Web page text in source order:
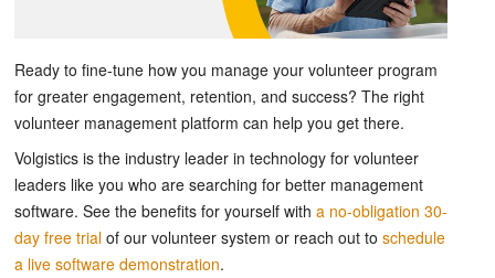
Ready to fine-tune how you manage your volunteer program
for greater engagement, retention, and success? The right
volunteer management platform can help you get there.
Volgistics is the industry leader in technology for volunteer
leaders like you who are searching for better management
software. See the benefits for yourself with a no-obligation 30-
day free trial of our volunteer system or reach out to schedule
a live software demonstration.